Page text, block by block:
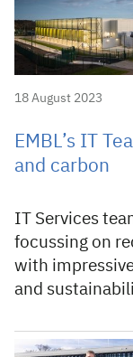
18 August 2023
EMBL’s IT
and carbon
IT Services
focussing on
with
and